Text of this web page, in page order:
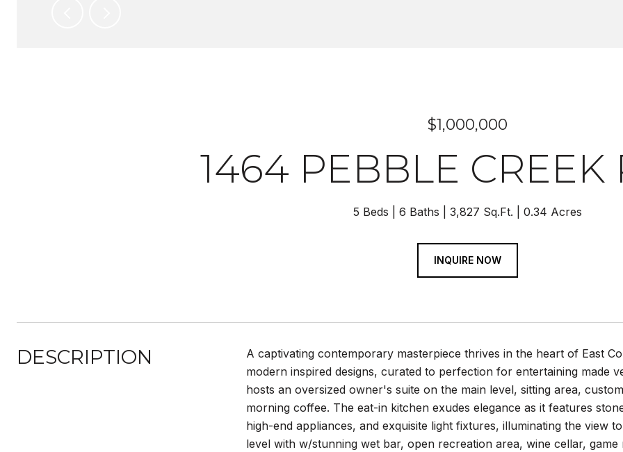
$1,000,000
1464 PEBBLE CREEK
5 Beds 6 Baths 3,827 Sq.Ft. 0.34 Acres
INQUIRE NOW
DESCRIPTION
A captivating contemporary masterpiece thrives in the heart of East
modern inspired designs, curated to perfection for entertaining made
hosts an oversized owner's suite on the main level, sitting area,
morning coffee. The eat-in kitchen exudes elegance as it features
high-end appliances, and exquisite light fixtures, illuminating the view
level with w/stunning wet bar, open recreation area, wine cellar,